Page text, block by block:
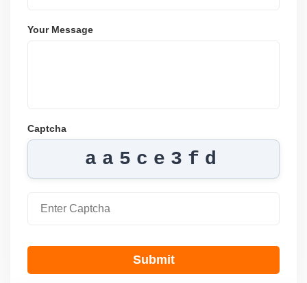
Your Message
Captcha
aa5ce3fd
Submit